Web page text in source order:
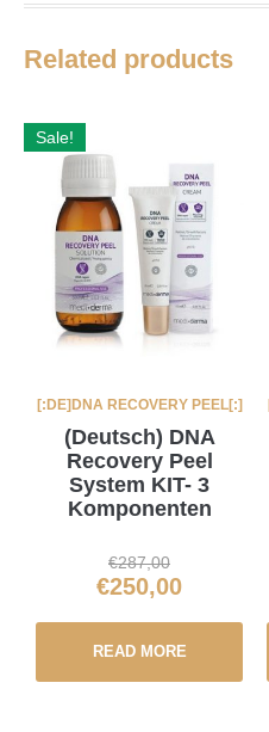
Related products
Sale!
[:DE]DNA RECOVERY PEEL[:]
(Deutsch) DNA
Recovery Peel
System KIT- 3
Komponenten
€287,00
€250,00
READ MORE